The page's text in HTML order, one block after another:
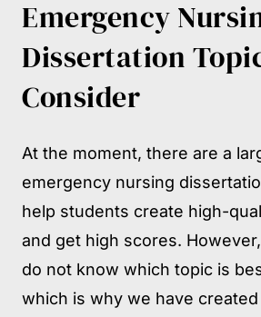
Emergency
Dissertation
Consider
At the moment, there are a
emergency nursing
help students create high-
and get high scores.
do not know which topic is
which is why we have